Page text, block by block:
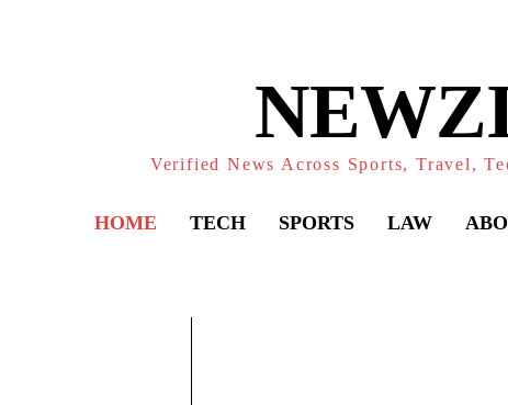
Verified News Across Sports, Travel,
HOME TECH SPORTS LAW